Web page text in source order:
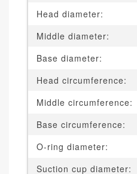
Head diameter:
Middle diameter:
Base diameter:
Head circumference:
Middle circumference:
Base circumference:
O-ring diameter:
Suction cup diameter: